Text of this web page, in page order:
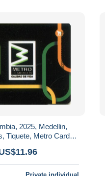
2025, Medellin,
Tiquete, Metro Card,